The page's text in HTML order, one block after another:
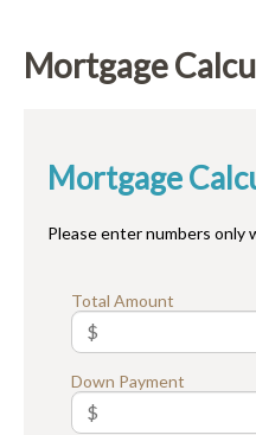
Mortgage
Mortgage
Please enter numbers only
Total Amount
Down Payment